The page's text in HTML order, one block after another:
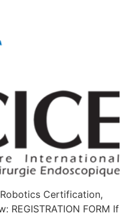
Certification,
FORM If